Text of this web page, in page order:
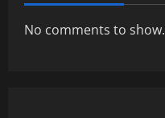
No comments to show.